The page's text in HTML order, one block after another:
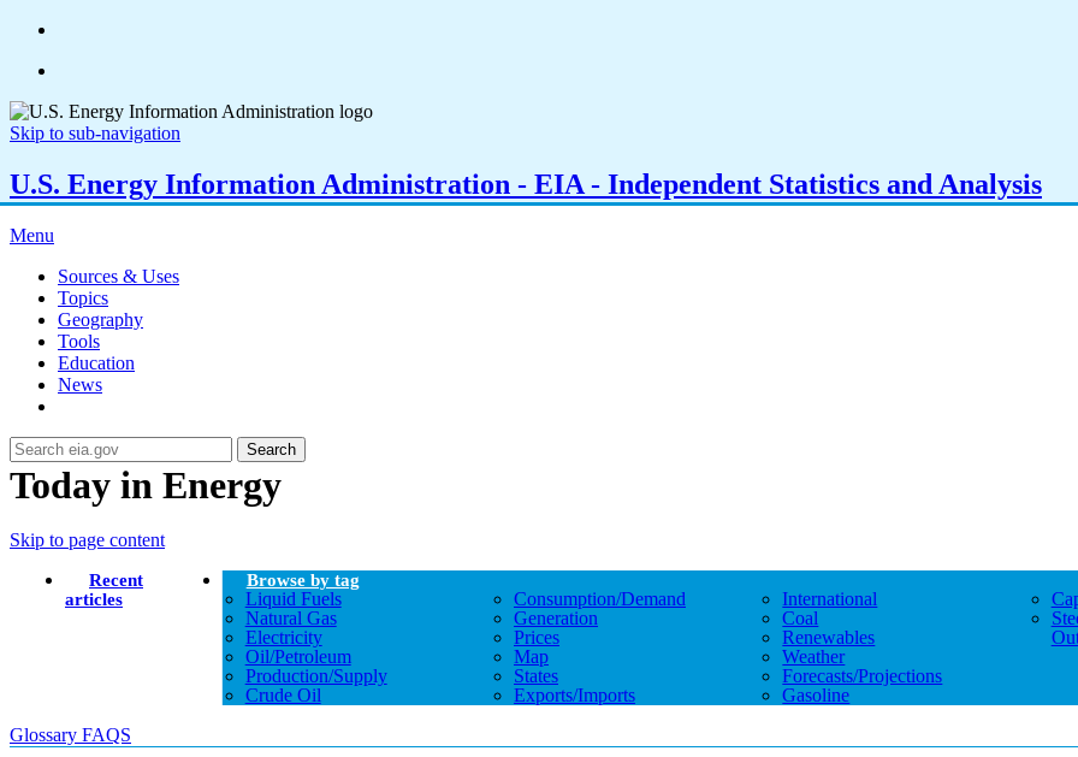
Skip to sub-navigation
U.S. Energy Information Administration - EIA - Independent Statistics and Analysis
Menu
Sources & Uses
Topics
Geography
Tools
Education
News
Search
Today in Energy
Skip to page content
Recent
articles
Browse by tag
Liquid Fuels
Natural Gas
Electricity
Oil/petroleum
Production/supply
Crude Oil
Consumption/demand
Generation
Prices
Map
States
Exports/imports
International
Coal
Renewables
Weather
Forecasts/projections
Gasoline
Glossary FAQS